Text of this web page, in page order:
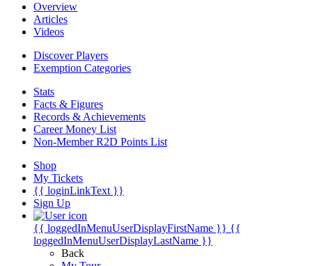
Overview
Articles
Videos
Discover Players
Exemption Categories
Stats
Facts & Figures
Records & Achievements
Career Money List
Non-Member R2D Points List
Shop
My Tickets
{{ loginLinkText }}
Sign Up
{{ loggedInMenuUserDisplayFirstName }} {{
loggedInMenuUserDisplayLastName }}
Back